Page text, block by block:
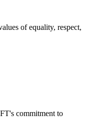
of equality, respect,
commitment to